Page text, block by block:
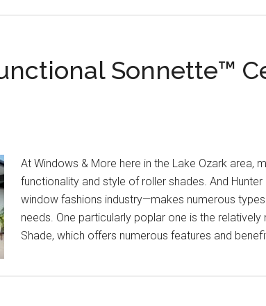
Sonnette™
At Windows & More here in the Lake Ozark area,
functionality and style of roller shades. And
window fashions industry—makes numerous
needs. One particularly poplar one is the relatively
Shade, which offers numerous features and